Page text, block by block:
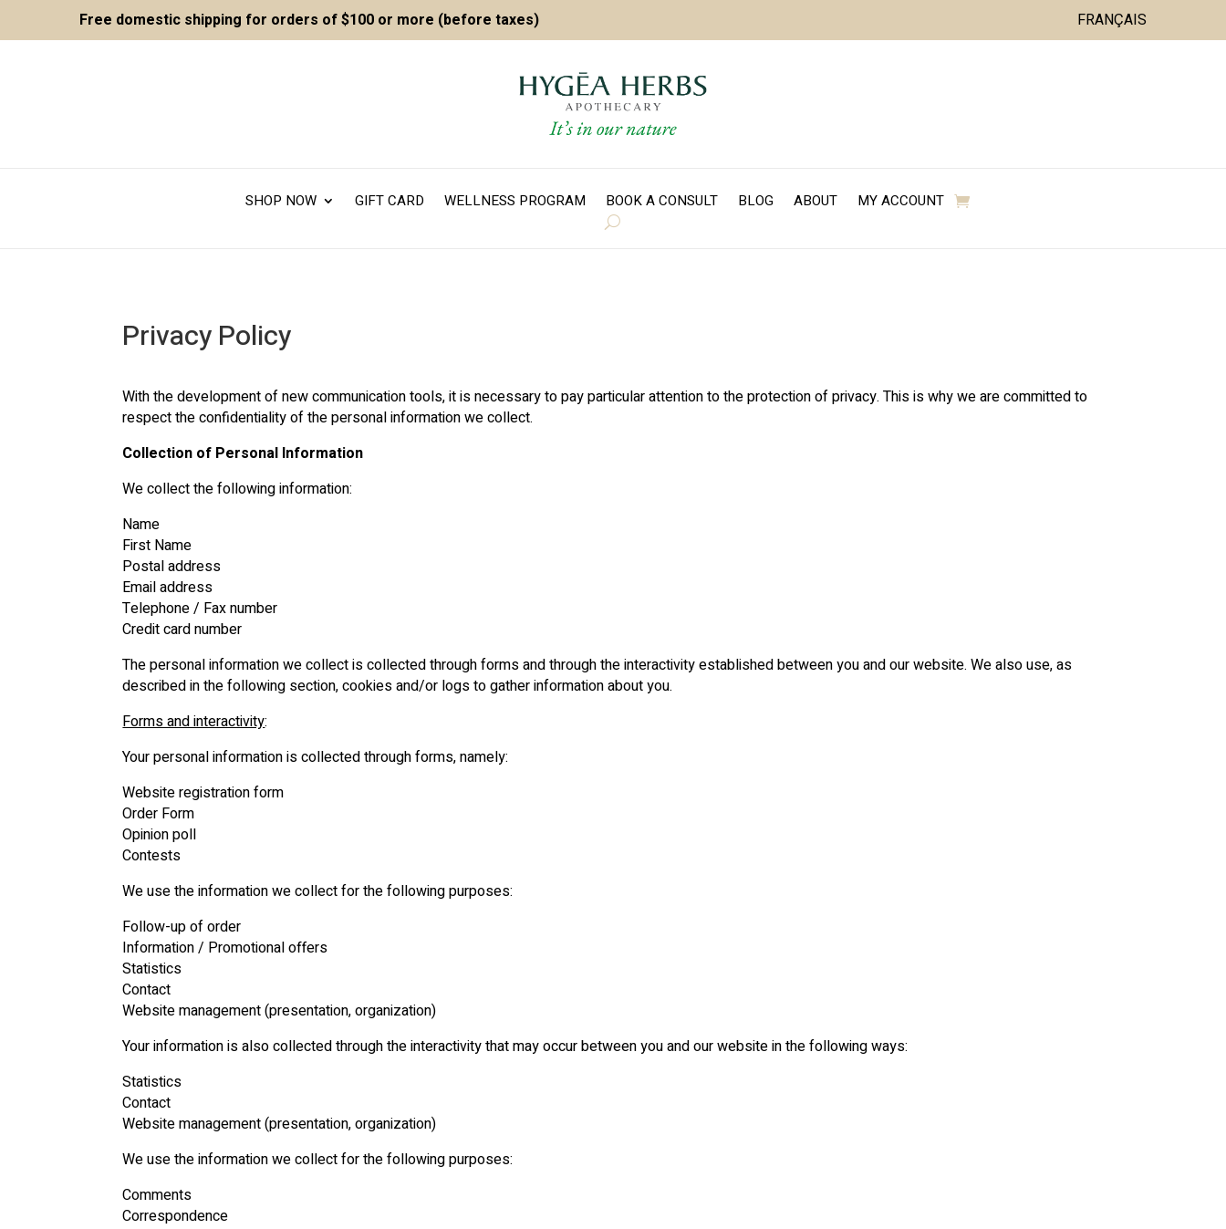
Free domestic shipping for orders of $100 or more (before taxes) FRANÇAIS
SHOP NOW GIFT CARD WELLNESS PROGRAM BOOK A CONSULT BLOG ABOUT MY ACCOUNT
Privacy Policy
With the development of new communication tools, it is necessary to pay particular attention to the protection of privacy. This is why we are committed to
respect the confidentiality of the personal information we collect.
Collection of Personal Information
We collect the following information:
Name
First Name
Postal address
Email address
Telephone / Fax number
Credit card number
The personal information we collect is collected through forms and through the interactivity established between you and our website. We also use, as
described in the following section, cookies and/or logs to gather information about you.
Forms and interactivity:
Your personal information is collected through forms, namely:
Website registration form
Order Form
Opinion poll
Contests
We use the information we collect for the following purposes:
Follow-up of order
Information / Promotional offers
Statistics
Contact
Website management (presentation, organization)
Your information is also collected through the interactivity that may occur between you and our website in the following ways:
Statistics
Contact
Website management (presentation, organization)
We use the information we collect for the following purposes:
Comments
Correspondence